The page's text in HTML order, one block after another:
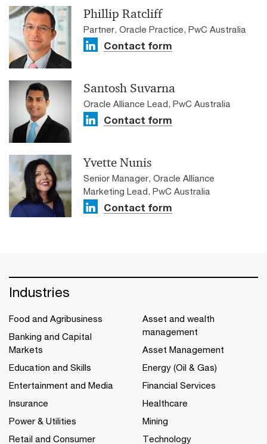
Phillip Ratcliff
Partner, Oracle Practice, PwC Australia
Contact form
Santosh Suvarna
Oracle Alliance Lead, PwC Australia
Contact form
Yvette Nunis
Senior Manager, Oracle Alliance
Marketing Lead, PwC Australia
Contact form
Industries
Food and Agribusiness
Banking and Capital
Markets
Education and Skills
Entertainment and Media
Insurance
Power & Utilities
Retail and Consumer
Asset and wealth
management
Asset Management
Energy (Oil & Gas)
Financial Services
Healthcare
Mining
Technology